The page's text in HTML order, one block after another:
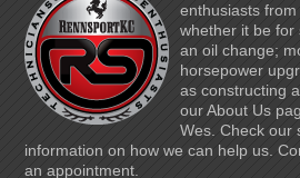
enthusiasts
whether it be for
an oil change;
horsepower
as constructing
our About Us
Wes. Check our
information on how we can help us.
an appointment.